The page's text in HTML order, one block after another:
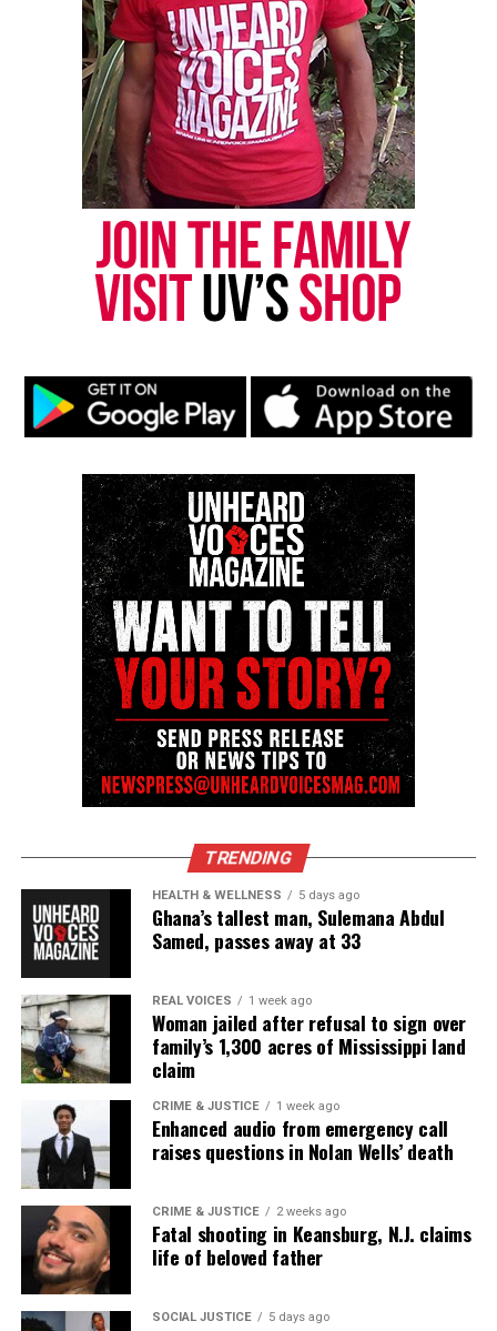
TRENDING
HEALTH & WELLNESS 5 days ago
Ghana’s tallest man, Sulemana Abdul
Samed, passes away at 33
REAL VOICES 1 week ago
Woman jailed after refusal to sign over
family’s 1,300 acres of Mississippi land
claim
CRIME & JUSTICE 1 week ago
Enhanced audio from emergency call
raises questions in Nolan Wells’ death
CRIME & JUSTICE 2 weeks ago
Fatal shooting in Keansburg, N.J. claims
life of beloved father
SOCIAL JUSTICE 5 days ago